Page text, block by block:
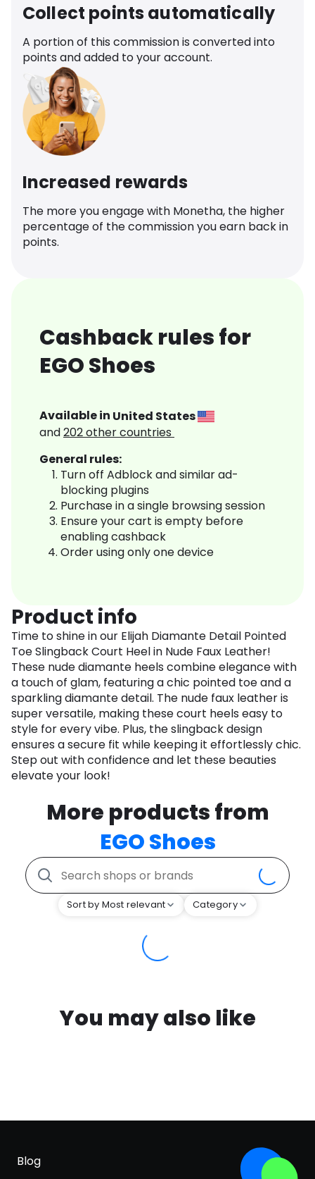
Collect points automatically
A portion of this commission is converted into
points and added to your account.
Increased rewards
The more you engage with Monetha, the higher
percentage of the commission you earn back in
points.
Cashback rules for
EGO Shoes
Available in United States
and202other countries
General rules:
Turn off Adblock and similar ad-
blocking plugins
Purchase in a single browsing session
Ensure your cart is empty before
enabling cashback
Order using only one device
Product info
Time to shine in our Elijah Diamante Detail Pointed
Toe Slingback Court Heel in Nude Faux Leather!
These nude diamante heels combine elegance with
a touch of glam, featuring a chic pointed toe and a
sparkling diamante detail. The nude faux leather is
super versatile, making these court heels easy to
style for every vibe. Plus, the slingback design
ensures a secure fit while keeping it effortlessly chic.
Step out with confidence and let these beauties
elevate your look!
More products from
EGO Shoes
Sort by Most relevant Category
You may also like
Blog